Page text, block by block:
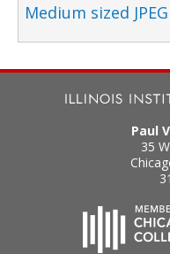
Medium sized JPEG
Paul
35